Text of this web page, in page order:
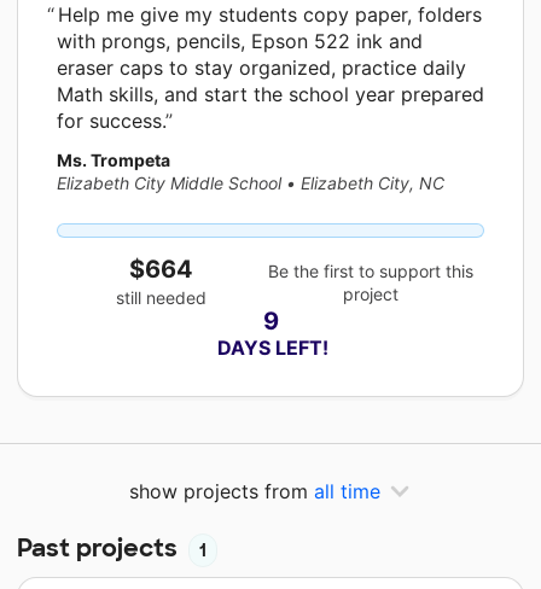
Help me give my students copy paper, folders
with prongs, pencils, Epson 522 ink and
eraser caps to stay organized, practice daily
Math skills, and start the school year prepared
for success.
Ms. Trompeta
Elizabeth City Middle School • Elizabeth City, NC
$664
still needed
Be the first to support this
project
9
DAYS LEFT!
show projects from all time
Past projects 1